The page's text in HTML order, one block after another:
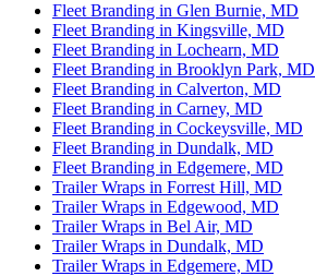
Fleet Branding in Glen Burnie, MD
Fleet Branding in Kingsville, MD
Fleet Branding in Lochearn, MD
Fleet Branding in Brooklyn Park, MD
Fleet Branding in Calverton, MD
Fleet Branding in Carney, MD
Fleet Branding in Cockeysville, MD
Fleet Branding in Dundalk, MD
Fleet Branding in Edgemere, MD
Trailer Wraps in Forrest Hill, MD
Trailer Wraps in Edgewood, MD
Trailer Wraps in Bel Air, MD
Trailer Wraps in Dundalk, MD
Trailer Wraps in Edgemere, MD